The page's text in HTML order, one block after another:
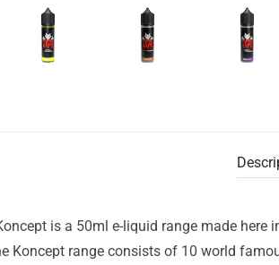
is a 50ml e-liquid range made
Koncept range consists of 10 world